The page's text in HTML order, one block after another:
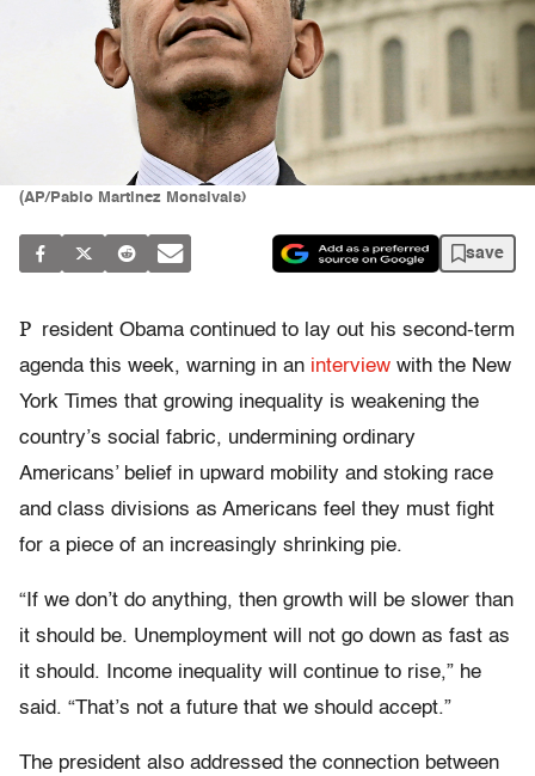
(AP/Pablo Martinez Monsivais)
save
P resident Obama continued to lay out his second-term
agenda this week, warning in an interview with the New
York Times that growing inequality is weakening the
country’s social fabric, undermining ordinary
Americans’ belief in upward mobility and stoking race
and class divisions as Americans feel they must fight
for a piece of an increasingly shrinking pie.
“If we don’t do anything, then growth will be slower than
it should be. Unemployment will not go down as fast as
it should. Income inequality will continue to rise,” he
said. “That’s not a future that we should accept.”
The president also addressed the connection between